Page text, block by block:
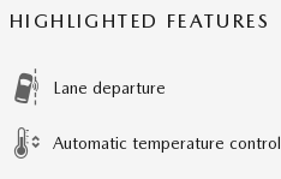
HIGHLIGHTED FEATURES
Lane departure
Automatic temperature control